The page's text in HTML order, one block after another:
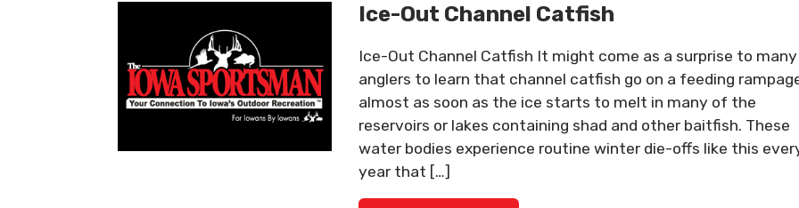
Ice-Out Channel Catfish
Ice-Out Channel Catfish It might come as a surprise to many
anglers to learn that channel catfish go on a feeding
almost as soon as the ice starts to melt in many of the
reservoirs or lakes containing shad and other baitfish. These
water bodies experience routine winter die-offs like this
year that […]